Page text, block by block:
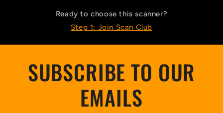
Ready to choose this scanner?
Step 1: Join Scan Club
SUBSCRIBE TO OUR
EMAILS